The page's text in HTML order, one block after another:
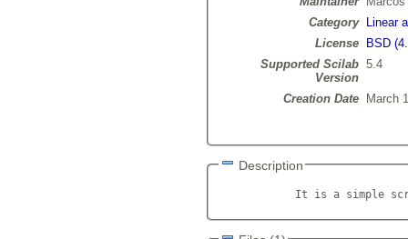
Category
Linear
License
BSD
Supported Scilab
Version
5.4
Creation Date March
Description
It is a